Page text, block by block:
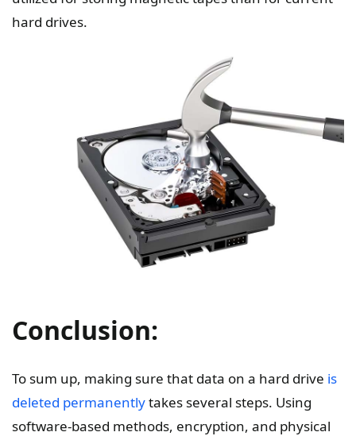
hard drives.
Conclusion:
To sum up, making sure that data on a hard drive is
deleted permanentlytakes several steps. Using
software-based methods, encryption, and physical